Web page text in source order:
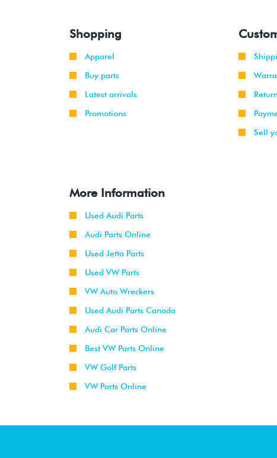
Shopping
Apparel
Buy parts
Latest arrivals
Promotions
Sell
More Information
Used Audi Parts
Audi Parts Online
Used Jetta Parts
Used VW Parts
VW Auto Wreckers
Used Audi Parts Canada
Audi Car Parts Online
Best VW Parts Online
VW Golf Parts
VW Parts Online